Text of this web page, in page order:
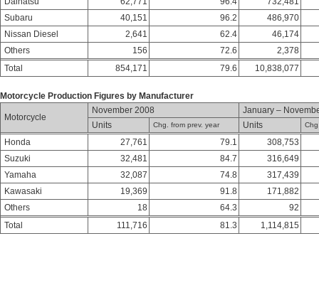
Subaru
40,151 96.2
486,970
Nissan Diesel
2,641 62.4
46,174
Others
156 72.6
2,378
Total
854,171 79.6 10,838,077
Motorcycle Production Figures by Manufacturer
Motorcycle
November 2008
January –
Units
Chg. from prev. year Units
Honda 27,761 79.1
308,753
Suzuki
32,481 84.7
316,649
Yamaha
32,087 74.8
317,439
Kawasaki
19,369 91.8
171,882
Others
18 64.3
92
Total
111,716 81.3 1,114,815